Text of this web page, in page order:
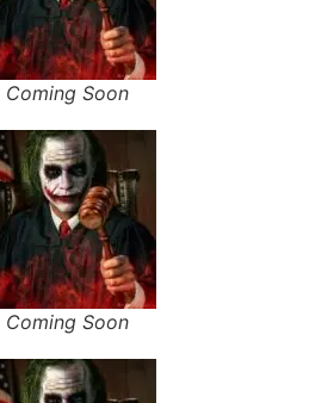
Coming Soon
Coming Soon